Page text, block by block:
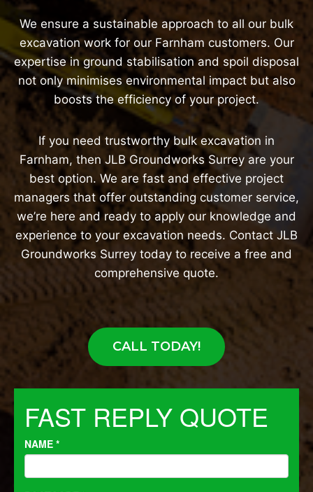
We ensure a sustainable approach to all our bulk
excavation work for our Farnham customers. Our
expertise in ground stabilisation and spoil disposal
not only minimises environmental impact but also
boosts the efficiency of your project.
If you need trustworthy bulk excavation in
Farnham, then JLB Groundworks Surrey are your
best option. We are fast and effective project
managers that offer outstanding customer service,
we’re here and ready to apply our knowledge and
experience to your excavation needs. Contact JLB
Groundworks Surrey today to receive a free and
comprehensive quote.
CALL TODAY!